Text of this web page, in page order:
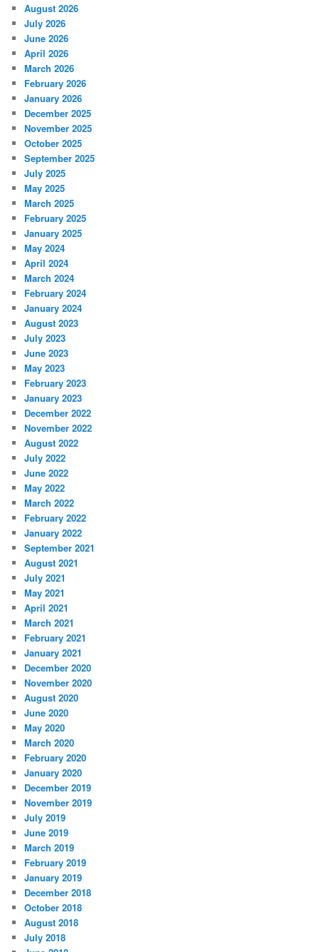
August 2026
July 2026
June 2026
April 2026
March 2026
February 2026
January 2026
December 2025
November 2025
October 2025
September 2025
July 2025
May 2025
March 2025
February 2025
January 2025
May 2024
April 2024
March 2024
February 2024
January 2024
August 2023
July 2023
June 2023
May 2023
February 2023
January 2023
December 2022
November 2022
August 2022
July 2022
June 2022
May 2022
March 2022
February 2022
January 2022
September 2021
August 2021
July 2021
May 2021
April 2021
March 2021
February 2021
January 2021
December 2020
November 2020
August 2020
June 2020
May 2020
March 2020
February 2020
January 2020
December 2019
November 2019
July 2019
June 2019
March 2019
February 2019
January 2019
December 2018
October 2018
August 2018
July 2018